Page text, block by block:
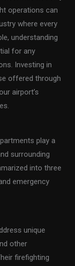
operations can
where every
understanding
for any
Investing in
offered through
airport’s
play a
surrounding
into three
emergency
unique
other
firefighting